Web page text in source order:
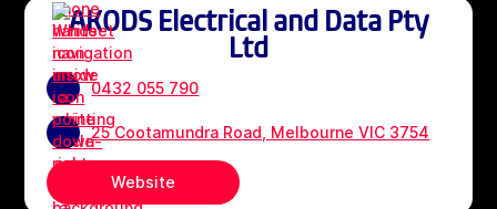
AKODS Electrical and Data Pty
Ltd
0432 055 790
25 Cootamundra Road, Melbourne VIC 3754
Website